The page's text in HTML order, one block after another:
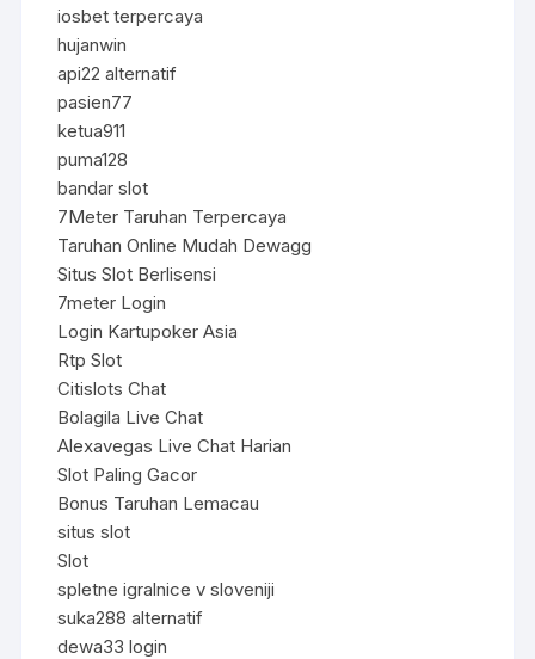
iosbet terpercaya
hujanwin
api22 alternatif
pasien77
ketua911
puma128
bandar slot
7Meter Taruhan Terpercaya
Taruhan Online Mudah Dewagg
Situs Slot Berlisensi
7meter Login
Login Kartupoker Asia
Rtp Slot
Citislots Chat
Bolagila Live Chat
Alexavegas Live Chat Harian
Slot Paling Gacor
Bonus Taruhan Lemacau
situs slot
Slot
spletne igralnice v sloveniji
suka288 alternatif
dewa33 login